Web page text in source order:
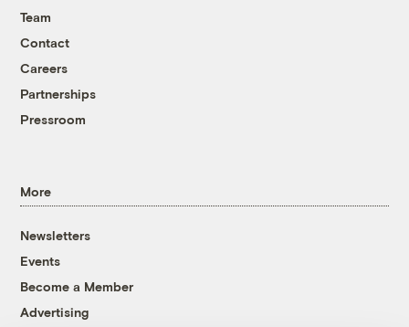
Team
Contact
Careers
Partnerships
Pressroom
More
Newsletters
Events
Become a Member
Advertising